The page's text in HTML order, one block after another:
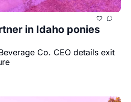
in Idaho ponies
Co. CEO details exit